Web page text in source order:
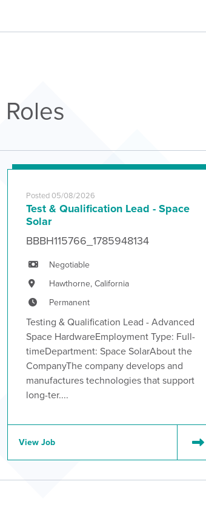
Posted 05/08/2026
Test & Qualification Lead - Space
Solar
BBBH115766_1785948134
Negotiable
Hawthorne, California
Permanent
Testing & Qualification Lead - Advanced
Space HardwareEmployment Type: Full-
timeDepartment: Space SolarAbout the
CompanyThe company develops and
manufactures technologies that support
long-ter....
View Job